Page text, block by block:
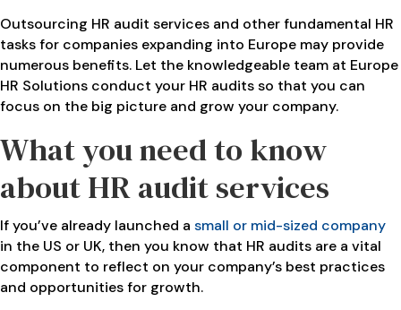
Outsourcing HR audit services and other fundamental HR
tasks for companies expanding into Europe may provide
numerous benefits. Let the knowledgeable team at Europe
HR Solutions conduct your HR audits so that you can
focus on the big picture and grow your company.
What you need to know
about HR audit services
If you’ve already launched a small or mid-sized company
in the US or UK, then you know that HR audits are a vital
component to reflect on your company’s best practices
and opportunities for growth.